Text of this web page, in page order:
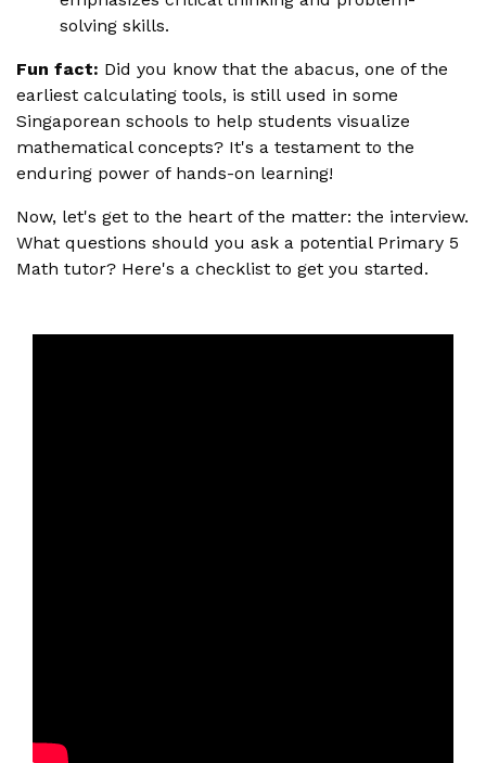
solving skills.
Fun fact: Did you know that the abacus, one of the
earliest calculating tools, is still used in some
Singaporean schools to help students visualize
mathematical concepts? It's a testament to the
enduring power of hands-on learning!
Now, let's get to the heart of the matter: the interview.
What questions should you ask a potential Primary 5
Math tutor? Here's a checklist to get you started.